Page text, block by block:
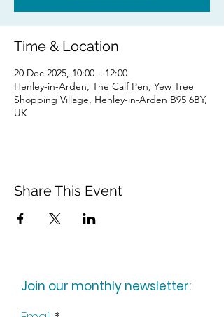
Time & Location
20 Dec 2025, 10:00 – 12:00
Henley-in-Arden, The Calf Pen, Yew Tree
Shopping Village, Henley-in-Arden B95 6BY,
UK
Share This Event
Join our monthly newsletter: